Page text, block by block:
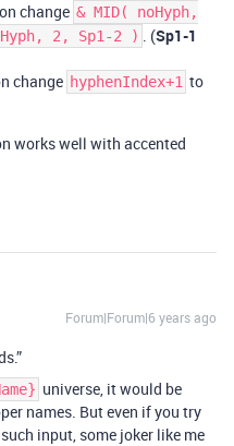
change & MID( noHyph,
2, Sp1-2 ) . (Sp1-1
change hyphenIndex+1 to
works well with accented
Forum|Forum|6 years ago
universe, it would be
names. But even if you try
input, some joker like me